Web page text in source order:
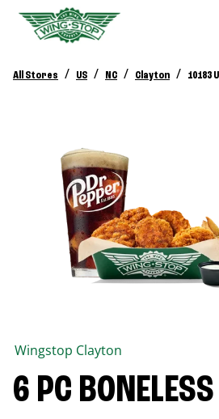
All Stores / US / NC / Clayton / 10183
Wingstop Clayton
6 PC